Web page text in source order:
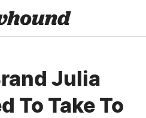
Julia
To Take To